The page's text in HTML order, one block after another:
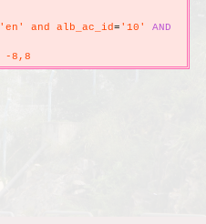
'en' and alb_ac_id= '10' AND
-8,8